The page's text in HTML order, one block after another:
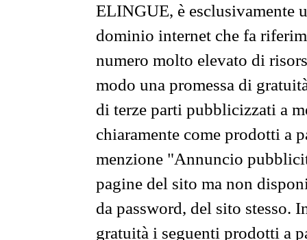
ELINGUE, è esclusivamente
dominio internet che fa
numero molto elevato di
modo una promessa di
di terze parti pubblicizzati a
chiaramente come prodotti a
menzione "Annuncio
pagine del sito ma non
da password, del sito stesso.
gratuità i seguenti prodotti a